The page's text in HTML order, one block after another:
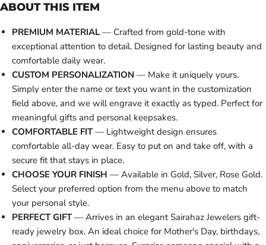
ABOUT THIS ITEM
PREMIUM MATERIAL— Crafted from gold-tone with
exceptional attention to detail. Designed for lasting beauty and
comfortable daily wear.
CUSTOM PERSONALIZATION — Make it uniquely yours.
Simply enter the name or text you want in the customization
field above, and we will engrave it exactly as typed. Perfect for
meaningful gifts and personal keepsakes.
COMFORTABLE FIT— Lightweight design ensures
comfortable all-day wear. Easy to put on and take off, with a
secure fit that stays in place.
CHOOSE YOUR FINISH — Available in Gold, Silver, Rose Gold.
Select your preferred option from the menu above to match
your personal style.
PERFECT GIFT— Arrives in an elegant Sairahaz Jewelers gift-
ready jewelry box. An ideal choice for Mother's Day, birthdays,